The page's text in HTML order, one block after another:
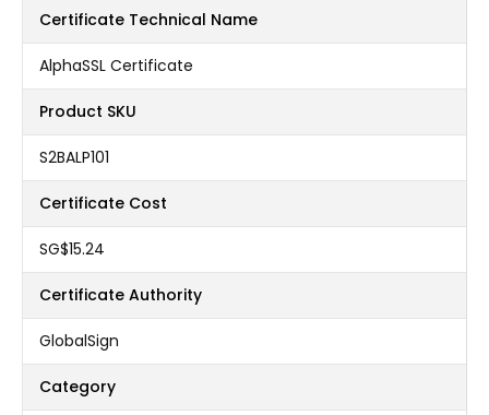
Certificate Technical Name
AlphaSSL Certificate
Product SKU
S2BALP101
Certificate Cost
‪SG$15.24
Certificate Authority
GlobalSign
Category